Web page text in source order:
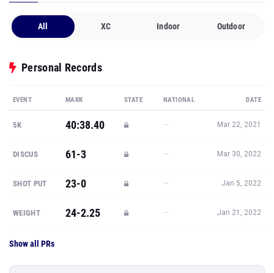
All XC Indoor Outdoor
Personal Records
EVENT MARK STATE NATIONAL DATE
5K 40:38.40 — Mar 22, 2021
DISCUS 61-3 — Mar 30, 2022
SHOT PUT 23-0 — Jan 5, 2022
WEIGHT 24-2.25 — Jan 21, 2022
Show all PRs